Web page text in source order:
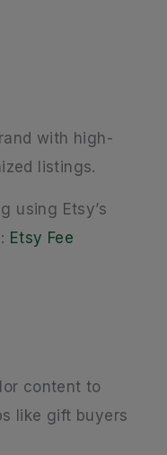
with high-
listings.
using Etsy’s
Etsy Fee
content to
like gift buyers